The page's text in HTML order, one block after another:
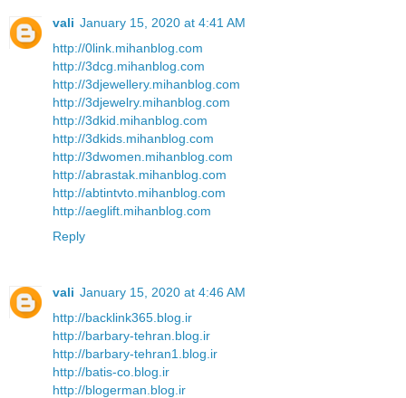
vali January 15, 2020 at 4:41 AM
http://0link.mihanblog.com
http://3dcg.mihanblog.com
http://3djewellery.mihanblog.com
http://3djewelry.mihanblog.com
http://3dkid.mihanblog.com
http://3dkids.mihanblog.com
http://3dwomen.mihanblog.com
http://abrastak.mihanblog.com
http://abtintvto.mihanblog.com
http://aeglift.mihanblog.com
Reply
vali January 15, 2020 at 4:46 AM
http://backlink365.blog.ir
http://barbary-tehran.blog.ir
http://barbary-tehran1.blog.ir
http://batis-co.blog.ir
http://blogerman.blog.ir